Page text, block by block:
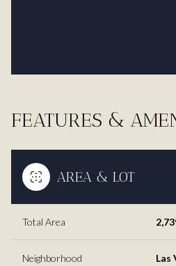
FEATURES &
AREA & LOT
Total Area
Neighborhood Las